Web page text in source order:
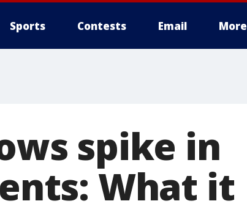
Sports Contests Email More
spike in
What it